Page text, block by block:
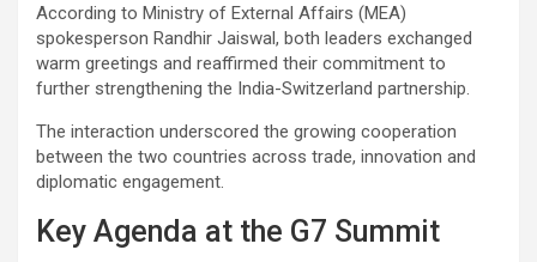
According to Ministry of External Affairs (MEA)
spokesperson Randhir Jaiswal, both leaders exchanged
warm greetings and reaffirmed their commitment to
further strengthening the India-Switzerland partnership.
The interaction underscored the growing cooperation
between the two countries across trade, innovation and
diplomatic engagement.
Key Agenda at the G7 Summit